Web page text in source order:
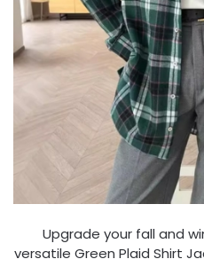
Upgrade your fall and
versatile Green Plaid Shirt